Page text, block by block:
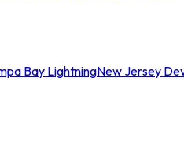
Bay LightningNew Jersey